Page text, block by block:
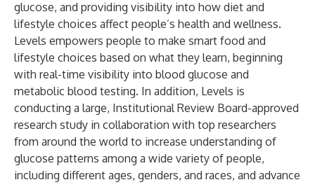
glucose, and providing visibility into how diet and
lifestyle choices affect people’s health and wellness.
Levels empowers people to make smart food and
lifestyle choices based on what they learn, beginning
with real-time visibility into blood glucose and
metabolic blood testing. In addition, Levels is
conducting a large, Institutional Review Board-approved
research study in collaboration with top researchers
from around the world to increase understanding of
glucose patterns among a wide variety of people,
including different ages, genders, and races, and advance